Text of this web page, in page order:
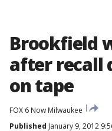
Brookfield
after recall
on tape
FOX 6 Now Milwaukee
Published January 9, 2012